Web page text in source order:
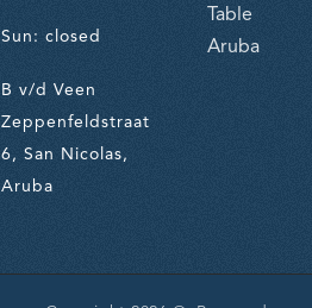
Sun: closed
B v/d Veen
Zeppenfeldstraat
6, San Nicolas,
Aruba
Table
Aruba